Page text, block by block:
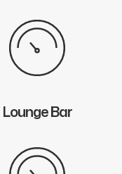
Lounge Bar